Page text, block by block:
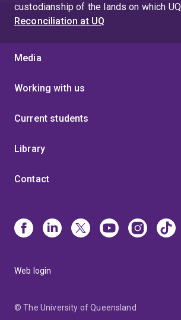
custodianship of the lands on which
Reconciliation at UQ
Media
Working with us
Current students
Library
Contact
Web login
© The University of Queensland